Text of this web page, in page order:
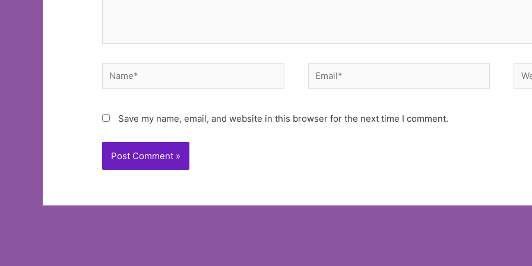
Name* Email*
Save my name, email, and website in this browser for the next time I comment.